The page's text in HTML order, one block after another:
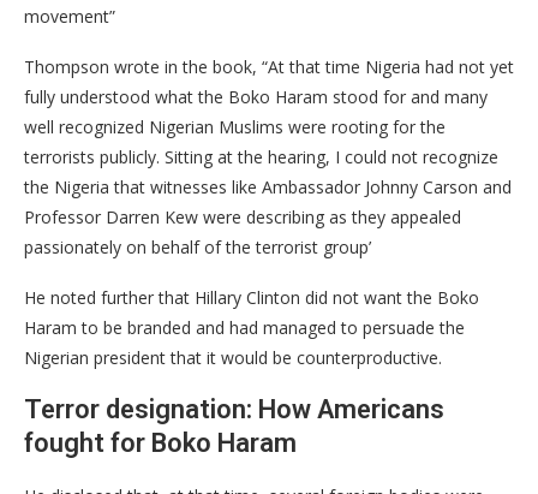
movement”
Thompson wrote in the book, “At that time Nigeria had not yet
fully understood what the Boko Haram stood for and many
well recognized Nigerian Muslims were rooting for the
terrorists publicly. Sitting at the hearing, I could not recognize
the Nigeria that witnesses like Ambassador Johnny Carson and
Professor Darren Kew were describing as they appealed
passionately on behalf of the terrorist group’
He noted further that Hillary Clinton did not want the Boko
Haram to be branded and had managed to persuade the
Nigerian president that it would be counterproductive.
Terror designation: How Americans
fought for Boko Haram